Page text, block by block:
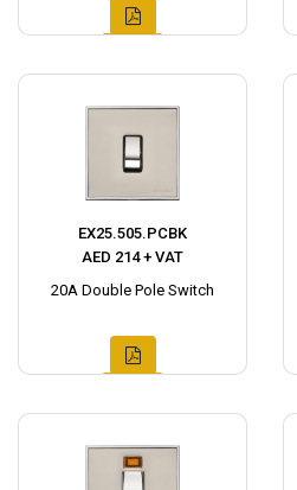
EX25.505.PCBK
AED 214 + VAT
20A Double Pole Switch